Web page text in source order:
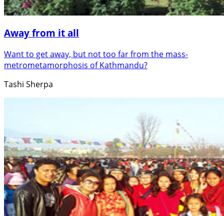
Away from it all
Want to get away, but not too far from the mass-
metrometamorphosis of Kathmandu?
Tashi Sherpa